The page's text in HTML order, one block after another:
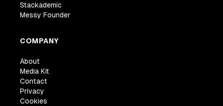
Stackademic
Messy Founder
COMPANY
About
Media Kit
Contact
Privacy
Cookies